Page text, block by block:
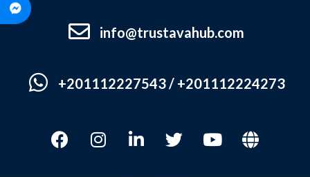
info@trustavahub.com
+201112227543 / +201112224273